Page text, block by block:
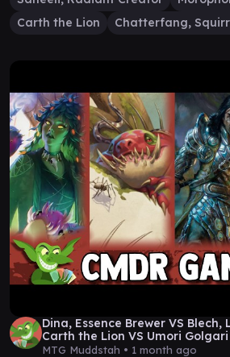
Carth the Lion
Dina, Essence Brewer VS Blech,
Carth the Lion VS Umori
Gameplay
MTG Muddstah • 1 month ago